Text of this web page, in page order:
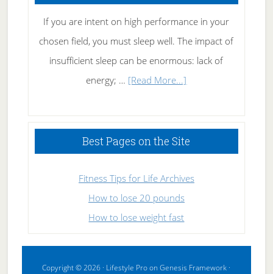
If you are intent on high performance in your
chosen field, you must sleep well. The impact of
insufficient sleep can be enormous: lack of
energy; … [Read More...]
Sleeping
Best Pages on the Site
Fitness Tips for Life Archives
How to lose 20 pounds
How to lose weight fast
Copyright © 2026 · Lifestyle ProonGenesis Framework ·